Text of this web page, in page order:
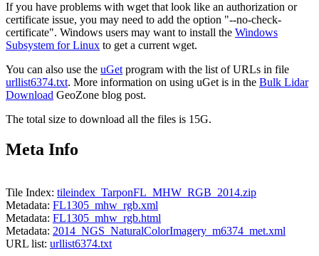
If you have problems with wget that look like an authorization or
certificate issue, you may need to add the option "--no-check-
certificate". Windows users may want to install the Windows
Subsystem for Linux to get a current wget.
You can also use the uGetprogram with the list of URLs in file
urllist6374.txt. More information on using uGet is in the Bulk Lidar
Download GeoZone blog post.
The total size to download all the files is 15G.
Meta Info
Tile Index: tileindex_TarponFL_MHW_RGB_2014.zip
Metadata: FL1305_mhw_rgb.xml
Metadata: FL1305_mhw_rgb.html
Metadata: 2014_NGS_NaturalColorImagery_m6374_met.xml
URL list: urllist6374.txt